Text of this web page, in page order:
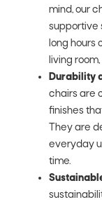
mind, our
supportive
long hours
living
Durability
chairs are
finishes
They are
everyday
time.